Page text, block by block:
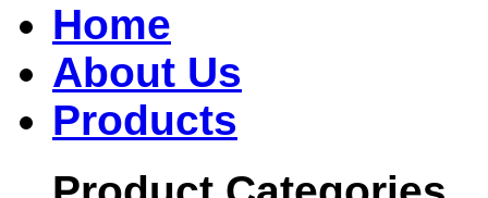
Home
About Us
Products